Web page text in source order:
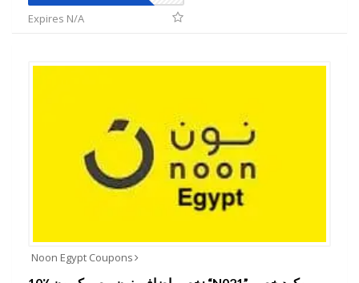
Expires N/A
Noon Egypt Coupons